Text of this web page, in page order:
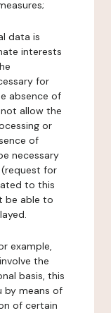
data is
interests
for
absence of
allow the
or
of
necessary
for
to this
be able to
example,
the
basis, this
by means of
of certain